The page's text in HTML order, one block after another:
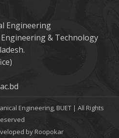
Engineering
& Technology
Engineering, BUET | All Rights
by Roopokar